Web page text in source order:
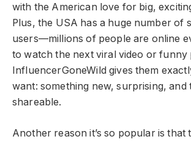
with the American love for big,
Plus, the USA has a huge number of
users—millions of people are online
to watch the next viral video or funny
InfluencerGoneWild gives them
want: something new, surprising, and
shareable.
Another reason it’s so popular is that